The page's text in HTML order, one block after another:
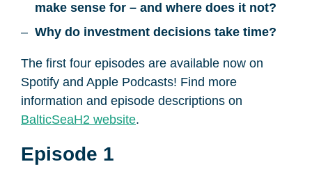
make sense for – and where does it not?
Why do investment decisions take time?
The first four episodes are available now on
Spotify and Apple Podcasts! Find more
information and episode descriptions on
BalticSeaH2 website.
Episode 1